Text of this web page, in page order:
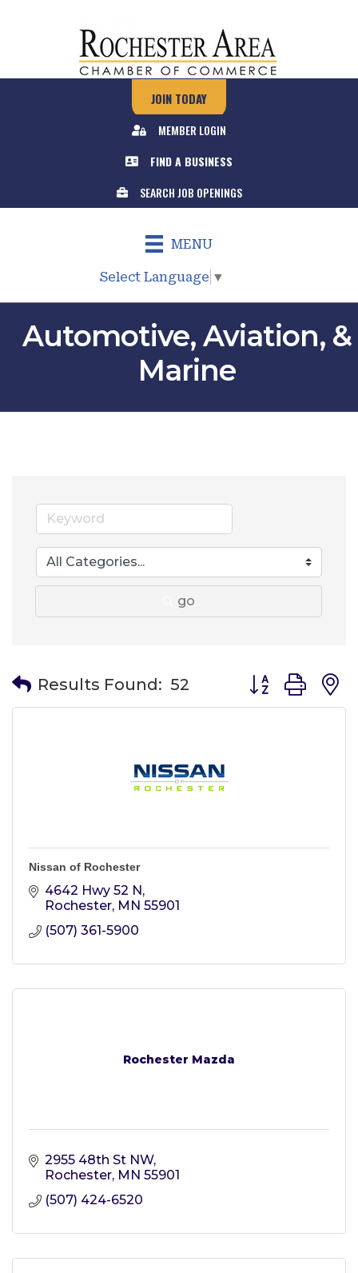
JOIN TODAY
MEMBER LOGIN
FIND A BUSINESS
SEARCH JOB OPENINGS
MENU
Select Language ▼
Automotive, Aviation, &
Marine
go
Results Found: 52 Button group
Nissan of Rochester
4642 Hwy 52 N
Rochester MN 55901
(507) 361-5900
Rochester Mazda
2955 48th St NW
Rochester MN 55901
(507) 424-6520